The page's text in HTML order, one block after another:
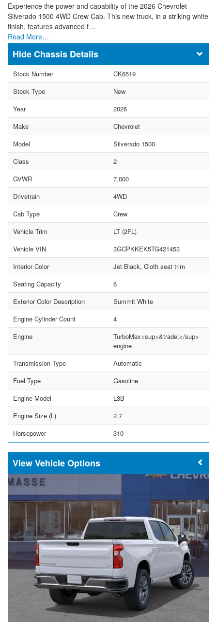
Experience the power and capability of the 2026 Chevrolet
Silverado 1500 4WD Crew Cab. This new truck, in a striking white
finish, features advanced f…
Read More…
Chassis Details
Stock Number
CK6519
Stock Type
New
Year
2026
Make
Chevrolet
Model
Silverado 1500
Class
2
GVWR
7,000
Drivetrain
4WD
Cab Type
Crew
Vehicle Trim
LT (2FL)
Vehicle VIN
3GCPKKEK5TG421453
Interior Color
Jet Black, Cloth seat trim
Seating Capacity
6
Exterior Color Description
Summit White
Engine Cylinder Count
4
Engine
TurboMax<sup>&trade;</sup>
engine
Transmission Type
Automatic
Fuel Type
Gasoline
Engine Model
L3B
Engine Size (L)
2.7
Horsepower
310
Vehicle Options